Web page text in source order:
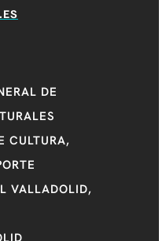
DE
CULTURA,
VALLADOLID,